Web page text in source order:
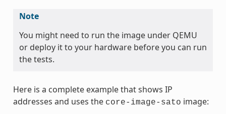
Note
You might need to run the image under QEMU
or deploy it to your hardware before you can run
the tests.
Here is a complete example that shows IP
addresses and uses the core-image-sato image: